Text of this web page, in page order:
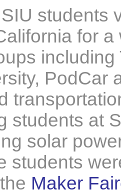
students
for
PodCar
students at
solar
students
Maker